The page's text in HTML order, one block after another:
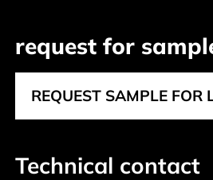
request for
REQUEST SAMPLE FOR
Technical contact